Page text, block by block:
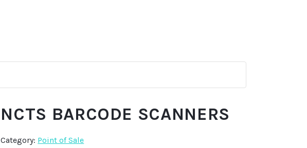
NCTS BARCODE SCANNERS
Category: Point of Sale